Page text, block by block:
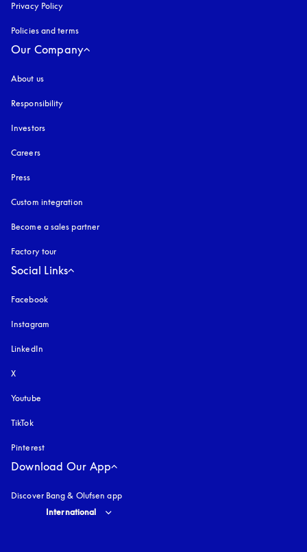
Privacy Policy
Policies and terms
Our Company
About us
Responsibility
Investors
Careers
Press
Custom integration
Become a sales partner
Factory tour
Social Links
Facebook
Instagram
LinkedIn
X
Youtube
TikTok
Pinterest
Download Our App
Discover Bang & Olufsen app
Select country and language
International